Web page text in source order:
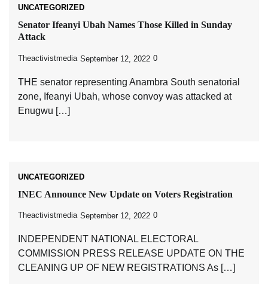
UNCATEGORIZED
Senator Ifeanyi Ubah Names Those Killed in Sunday
Attack
Theactivistmedia September 12, 2022 0
THE senator representing Anambra South senatorial
zone, Ifeanyi Ubah, whose convoy was attacked at
Enugwu […]
UNCATEGORIZED
INEC Announce New Update on Voters Registration
Theactivistmedia September 12, 2022 0
INDEPENDENT NATIONAL ELECTORAL
COMMISSION PRESS RELEASE UPDATE ON THE
CLEANING UP OF NEW REGISTRATIONS As […]